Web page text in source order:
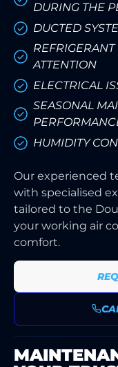
DURING THE
DUCTED
ATTENTION
ELECTRICAL
SEASONAL
HUMIDITY
Our experienced
with specialised
tailored to the
your working air
comfort.